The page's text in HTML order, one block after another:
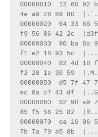
00000010  12 60 92
4e a9 28 89 80
00000020  64 33 66
f9 56 86 42 2c
00000030  80 ba 8a
f1 e2 18 93 5c
00000040  82 4d
f2 20 1e 30 59
00000050  d5 7f 47
ec 8a c7 43 df
00000060  52 90 a9
85 f5 56 25 82
00000070  ea 16 06
7b 7a 79 a5 8b